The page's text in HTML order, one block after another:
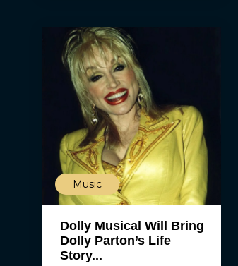
Music
Dolly Musical Will Bring
Dolly Parton’s Life
Story...